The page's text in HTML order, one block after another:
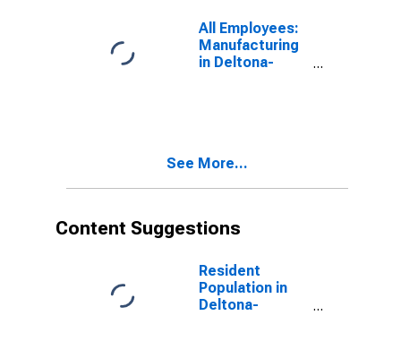
All Employees:
Manufacturing
in Deltona-
See More...
Content Suggestions
Resident
Population in
Deltona-